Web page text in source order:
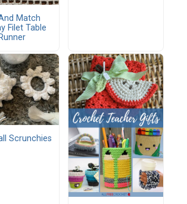
Match
Filet Table
Runner
Scrunchies